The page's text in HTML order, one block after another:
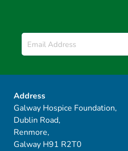
Email
Address
Galway Hospice Foundation,
Dublin Road,
Renmore,
Galway H91 R2T0